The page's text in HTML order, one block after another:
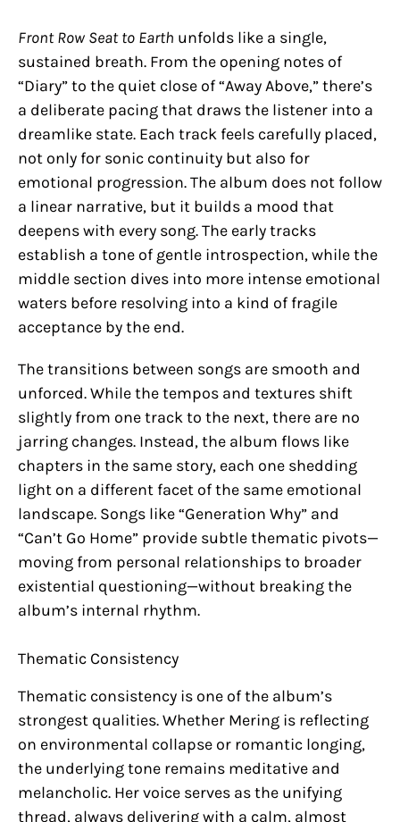
Front Row Seat to Earth unfolds like a single,
sustained breath. From the opening notes of
“Diary” to the quiet close of “Away Above,” there’s
a deliberate pacing that draws the listener into a
dreamlike state. Each track feels carefully placed,
not only for sonic continuity but also for
emotional progression. The album does not follow
a linear narrative, but it builds a mood that
deepens with every song. The early tracks
establish a tone of gentle introspection, while the
middle section dives into more intense emotional
waters before resolving into a kind of fragile
acceptance by the end.
The transitions between songs are smooth and
unforced. While the tempos and textures shift
slightly from one track to the next, there are no
jarring changes. Instead, the album flows like
chapters in the same story, each one shedding
light on a different facet of the same emotional
landscape. Songs like “Generation Why” and
“Can’t Go Home” provide subtle thematic pivots—
moving from personal relationships to broader
existential questioning—without breaking the
album’s internal rhythm.
Thematic Consistency
Thematic consistency is one of the album’s
strongest qualities. Whether Mering is reflecting
on environmental collapse or romantic longing,
the underlying tone remains meditative and
melancholic. Her voice serves as the unifying
thread, always delivering with a calm, almost